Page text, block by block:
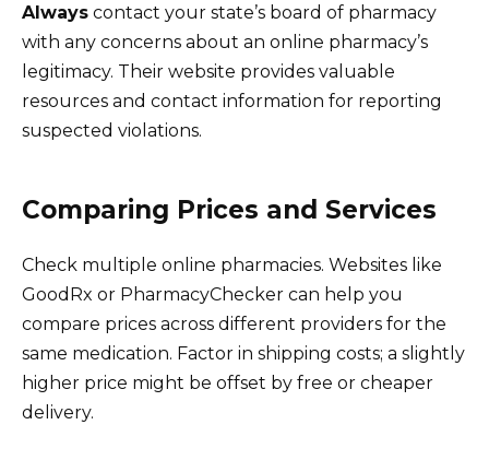
Always contact your state’s board of pharmacy
with any concerns about an online pharmacy’s
legitimacy. Their website provides valuable
resources and contact information for reporting
suspected violations.
Comparing Prices and Services
Check multiple online pharmacies. Websites like
GoodRx or PharmacyChecker can help you
compare prices across different providers for the
same medication. Factor in shipping costs; a slightly
higher price might be offset by free or cheaper
delivery.